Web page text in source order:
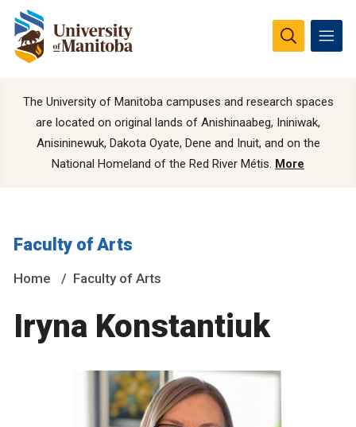
The University of Manitoba campuses and research spaces
are located on original lands of Anishinaabeg, Ininiwak,
Anisininewuk, Dakota Oyate, Dene and Inuit, and on the
National Homeland of the Red River Métis. More
Faculty of Arts
Home Faculty of Arts
Iryna Konstantiuk